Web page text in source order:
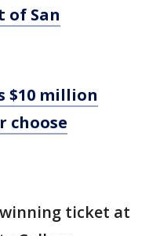
of San
$10 million
choose
ticket at